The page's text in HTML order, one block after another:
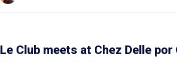
Le Club meets at Chez Delle por